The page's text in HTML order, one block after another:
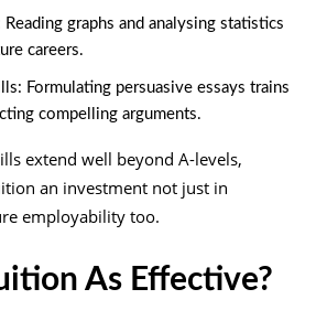
graphs and analysing statistics
careers.
Formulating persuasive essays trains
compelling arguments.
extend well beyond A-levels,
an investment not just in
employability too.
As Effective?